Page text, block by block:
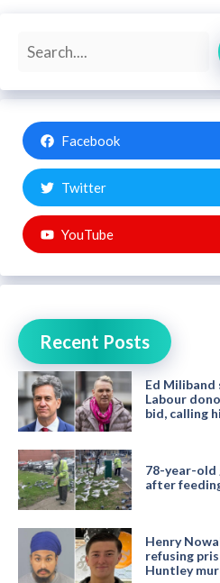
Search
Facebook
Twitter
YouTube
Recent Posts
Ed Miliband
Labour
bid, calling
78-year-
after
Henry
refusing
Huntley